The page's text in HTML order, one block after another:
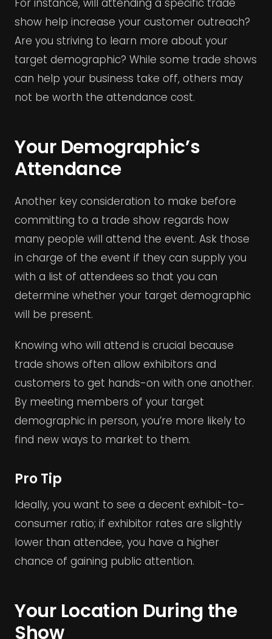
For instance, will attending a specific trade
show help increase your customer outreach?
Are you striving to learn more about your
target demographic? While some trade shows
can help your business take off, others may
not be worth the attendance cost.
Your Demographic’s
Attendance
Another key consideration to make before
committing to a trade show regards how
many people will attend the event. Ask those
in charge of the event if they can supply you
with a list of attendees so that you can
determine whether your target demographic
will be present.
Knowing who will attend is crucial because
trade shows often allow exhibitors and
customers to get hands-on with one another.
By meeting members of your target
demographic in person, you’re more likely to
find new ways to market to them.
Pro Tip
Ideally, you want to see a decent exhibit-to-
consumer ratio; if exhibitor rates are slightly
lower than attendee, you have a higher
chance of gaining public attention.
Your Location During the
Show